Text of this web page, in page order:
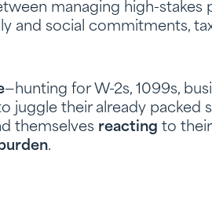
managing high-stakes
and social commitments,
—hunting for W-2s, 1099s,
juggle their already packed
themselves reacting to
.